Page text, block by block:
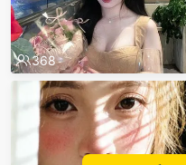
368